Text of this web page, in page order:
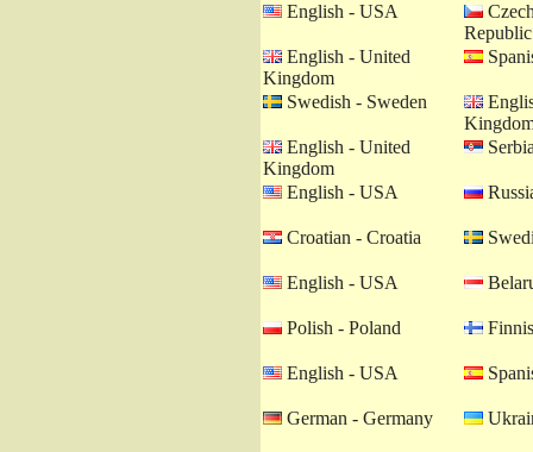
English - USA
Republic
English - United
Kingdom
Swedish - Sweden
English - United
Kingdom
English - USA
Croatian - Croatia
English - USA
Polish - Poland
English - USA
German - Germany